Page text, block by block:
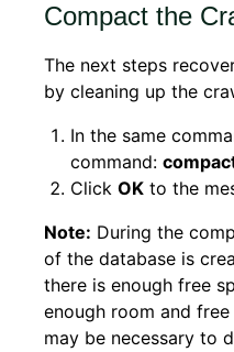
Compact the
The next steps
by cleaning up the
In the same
command:
Click OK to the
Note: During the
of the database is
there is enough free
enough room and
may be necessary to